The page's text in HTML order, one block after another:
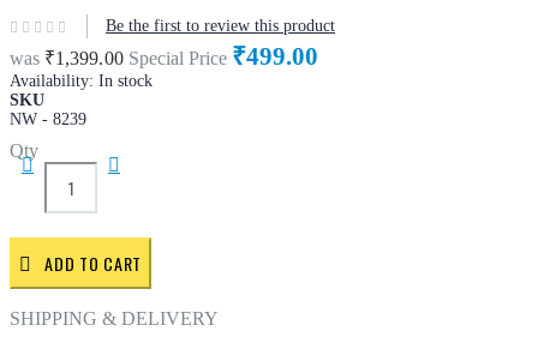
Be the first to review this product
was ₹1,399.00 Special Price ₹499.00
Availability: In stock
SKU
NW - 8239
Qty
ADD TO CART
SHIPPING & DELIVERY